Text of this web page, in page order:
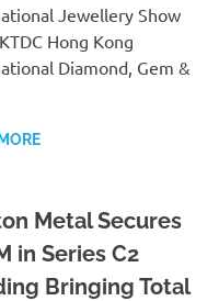
Jewellery Show
Hong Kong
Diamond, Gem &
Metal Secures
in Series C2
Bringing Total